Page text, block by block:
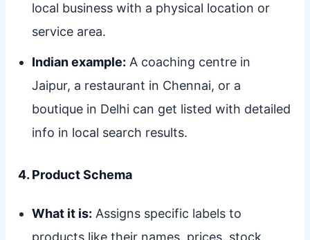
local business with a physical location or
service area.
Indian example: A coaching centre in
Jaipur, a restaurant in Chennai, or a
boutique in Delhi can get listed with detailed
info in local search results.
4. Product Schema
What it is: Assigns specific labels to
products like their names, prices, stock